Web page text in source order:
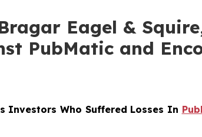
Eagel &
PubMatic and
Investors Who Suffered Losses In